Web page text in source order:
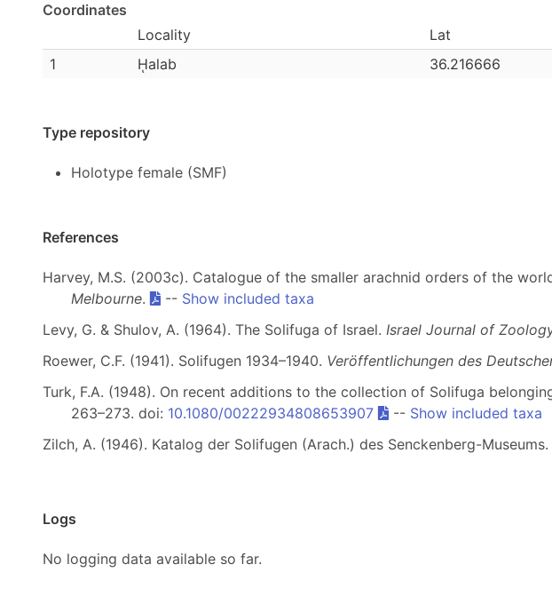
Coordinates
Locality
Lat
1
ῌalab 36.216666
Type repository
Holotype female (SMF)
References
Harvey, M.S. (2003c). Catalogue of the smaller arachnid orders of the
Melbourne. -- Show included taxa
Levy, G. & Shulov, A. (1964). The Solifuga of Israel. Israel Journal of
Roewer, C.F. (1941). Solifugen 1934–1940. Veröffentlichungen des
Turk, F.A. (1948). On recent additions to the collection of Solifuga
263–273. doi: 10.1080/00222934808653907 -- Show included taxa
Zilch, A. (1946). Katalog der Solifugen (Arach.) des Senckenberg-Museums.
Logs
No logging data available so far.